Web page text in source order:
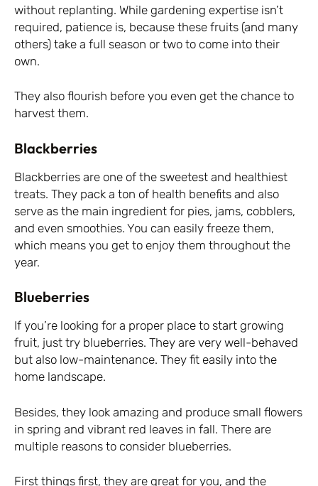
without replanting. While gardening expertise isn’t
required, patience is, because these fruits (and many
others) take a full season or two to come into their
own.
They also flourish before you even get the chance to
harvest them.
Blackberries
Blackberries are one of the sweetest and healthiest
treats. They pack a ton of health benefits and also
serve as the main ingredient for pies, jams, cobblers,
and even smoothies. You can easily freeze them,
which means you get to enjoy them throughout the
year.
Blueberries
If you’re looking for a proper place to start growing
fruit, just try blueberries. They are very well-behaved
but also low-maintenance. They fit easily into the
home landscape.
Besides, they look amazing and produce small flowers
in spring and vibrant red leaves in fall. There are
multiple reasons to consider blueberries.
First things first, they are great for you, and the